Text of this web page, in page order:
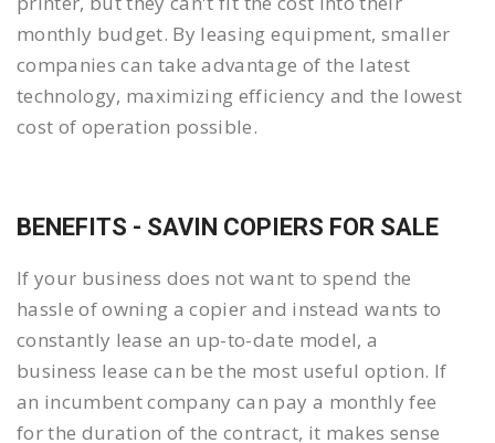
monthly budget. By leasing equipment, smaller
companies can take advantage of the latest
technology, maximizing efficiency and the lowest
cost of operation possible.
BENEFITS - SAVIN COPIERS FOR SALE
If your business does not want to spend the
hassle of owning a copier and instead wants to
constantly lease an up-to-date model, a
business lease can be the most useful option. If
an incumbent company can pay a monthly fee
for the duration of the contract, it makes sense